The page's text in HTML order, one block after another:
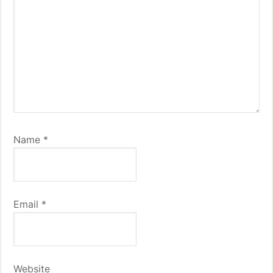
Name *
Email *
Website